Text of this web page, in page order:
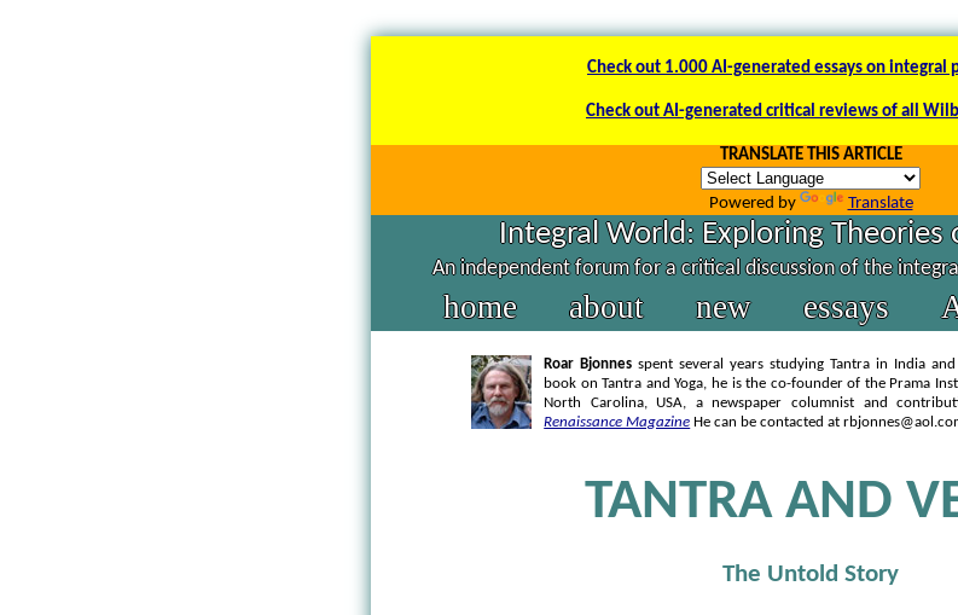
Check out 1.000 AI-generated essays on integral
Check out AI-generated critical reviews of all
TRANSLATE THIS ARTICLE
Powered by Translate
Integral World: Exploring Theories
An independent forum for a critical discussion of the
home about new essays
Roar Bjonnes spent several years studying Tantra in India
book on Tantra and Yoga, he is the co-founder of the Prama
North Carolina, USA, a newspaper columnist and
Renaissance Magazine He can be contacted at
TANTRA AND
The Untold Story